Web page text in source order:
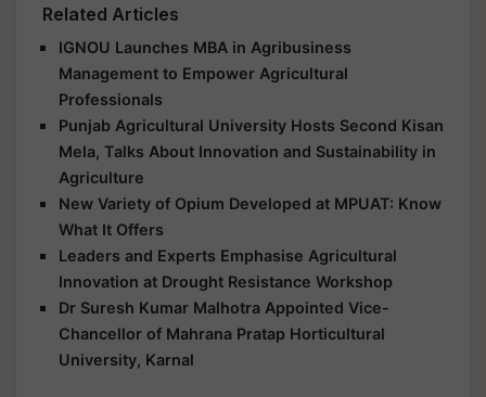
Related Articles
IGNOU Launches MBA in Agribusiness
Management to Empower Agricultural
Professionals
Punjab Agricultural University Hosts Second Kisan
Mela, Talks About Innovation and Sustainability in
Agriculture
New Variety of Opium Developed at MPUAT: Know
What It Offers
Leaders and Experts Emphasise Agricultural
Innovation at Drought Resistance Workshop
Dr Suresh Kumar Malhotra Appointed Vice-
Chancellor of Mahrana Pratap Horticultural
University, Karnal